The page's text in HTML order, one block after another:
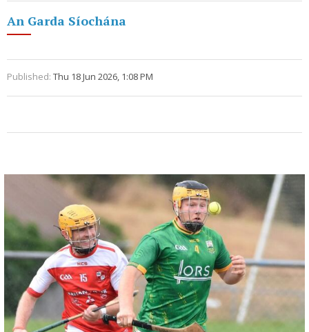
An Garda Síochána
Published: Thu 18 Jun 2026, 1:08 PM